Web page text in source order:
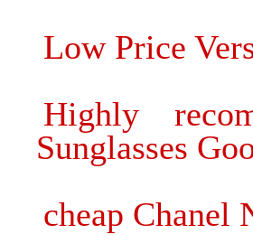
Low Price
Highly
Sunglasses
cheap Chanel